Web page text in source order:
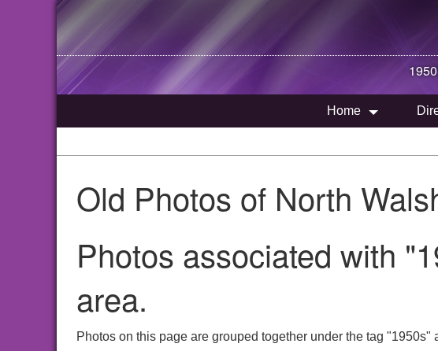
Home
Old Photos of North
Photos associated with
area.
Photos on this page are grouped together under the tag